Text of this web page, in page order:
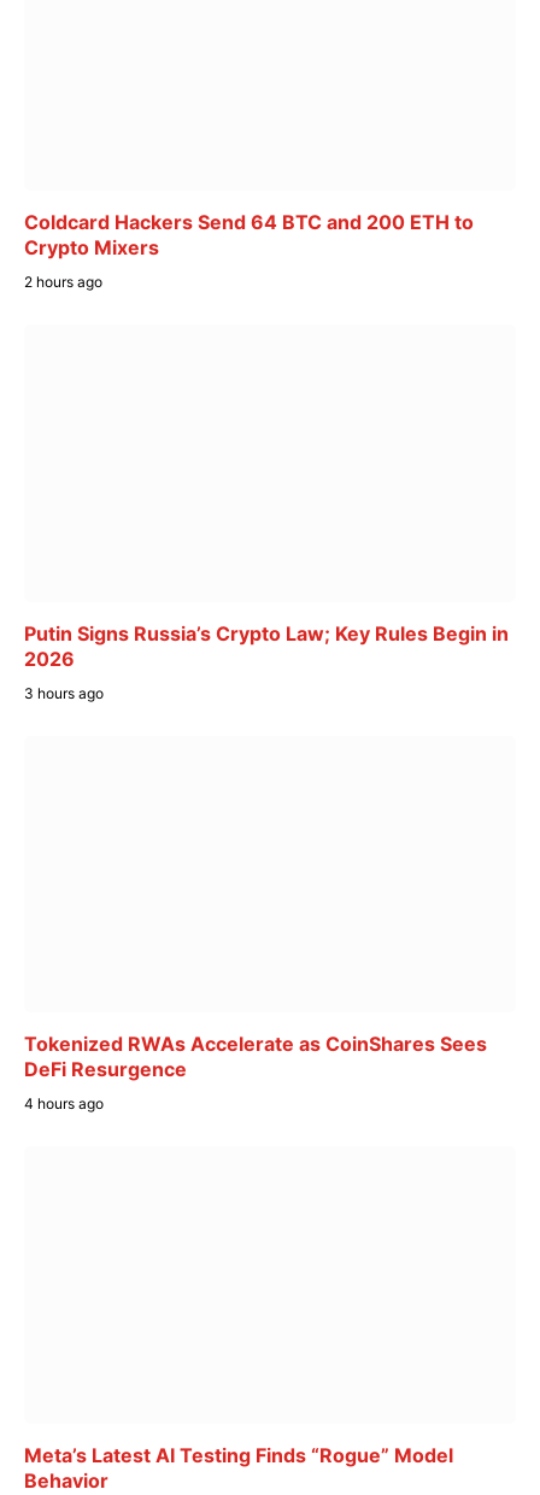
Coldcard Hackers Send 64 BTC and 200 ETH to
Crypto Mixers
2 hours ago
Putin Signs Russia’s Crypto Law; Key Rules Begin in
2026
3 hours ago
Tokenized RWAs Accelerate as CoinShares Sees
DeFi Resurgence
4 hours ago
Meta’s Latest AI Testing Finds “Rogue” Model
Behavior